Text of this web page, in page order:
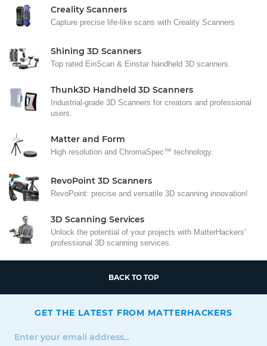
Creality Scanners
Capture precise life-like scans with Creality Scanners
Shining 3D Scanners
Top rated EinScan & Einstar handheld 3D scanners.
Thunk3D Handheld 3D Scanners
Industrial-grade 3D Scanners for creators and professional
users.
Matter and Form
High resolution and ChromaSpec™ technology.
RevoPoint 3D Scanners
RevoPoint: precise and versatile 3D scanning innovation!
3D Scanning Services
Unlock the potential of your projects with MatterHackers'
professional 3D scanning services.
BACK TO TOP
GET THE LATEST FROM MATTERHACKERS